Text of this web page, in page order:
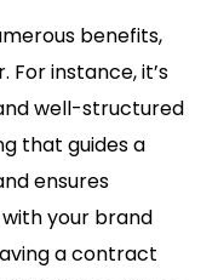
benefits,
instance, it’s
well-structured
that guides a
ensures
your brand
a contract